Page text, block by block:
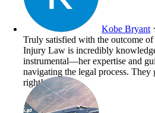
Kobe Bryant
Truly satisfied with the outcome of
Injury Law is incredibly
instrumental—her expertise and
navigating the legal process. They
right!